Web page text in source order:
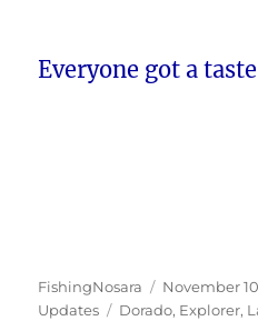
Everyone got a
Author
FishingNosara
Posted
on
November
Updates
Tags
Dorado, Explorer,